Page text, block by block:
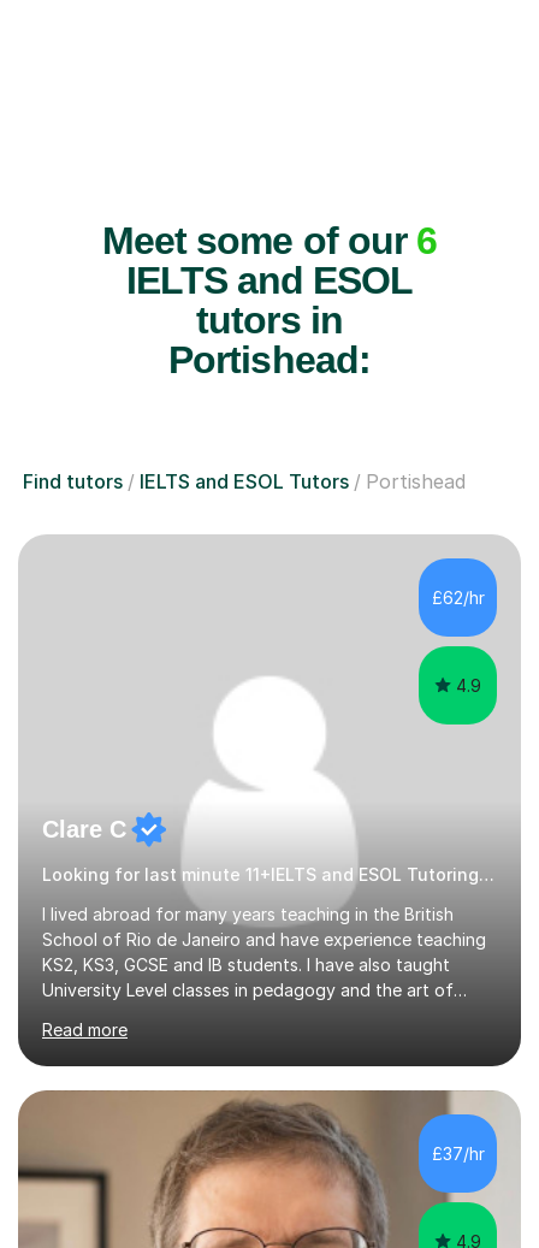
Meet some of our 6
IELTS and ESOL
tutors in
Portishead:
Find tutors IELTS and ESOL Tutors Portishead
£62/hr
4.9
Clare C
Looking for last minute 11+IELTS and ESOL Tutoring? Look no further!
I lived abroad for many years teaching in the British
School of Rio de Janeiro and have experience teaching
KS2, KS3, GCSE and IB students. I have also taught
University Level classes in pedagogy and the art of
and encouraging those with learning difficulties to reach
their full potential. During my time at the British School I
taught Key Stage 3 ICT we covered topics like video
making, podcasts, spreadsheets, databases, word-
processing, e-safety, communications, project
management, hardware and software, using a variety of
different software...
Read more
£37/hr
4.9